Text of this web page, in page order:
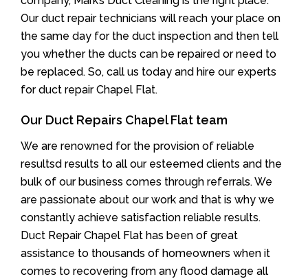
Our duct repair technicians will reach your place on
the same day for the duct inspection and then tell
you whether the ducts can be repaired or need to
be replaced. So, call us today and hire our experts
for duct repair Chapel Flat.
Our Duct Repairs Chapel Flat team
We are renowned for the provision of reliable
resultsd results to all our esteemed clients and the
bulk of our business comes through referrals. We
are passionate about our work and that is why we
constantly achieve satisfaction reliable results.
Duct Repair Chapel Flat has been of great
assistance to thousands of homeowners when it
comes to recovering from any flood damage all